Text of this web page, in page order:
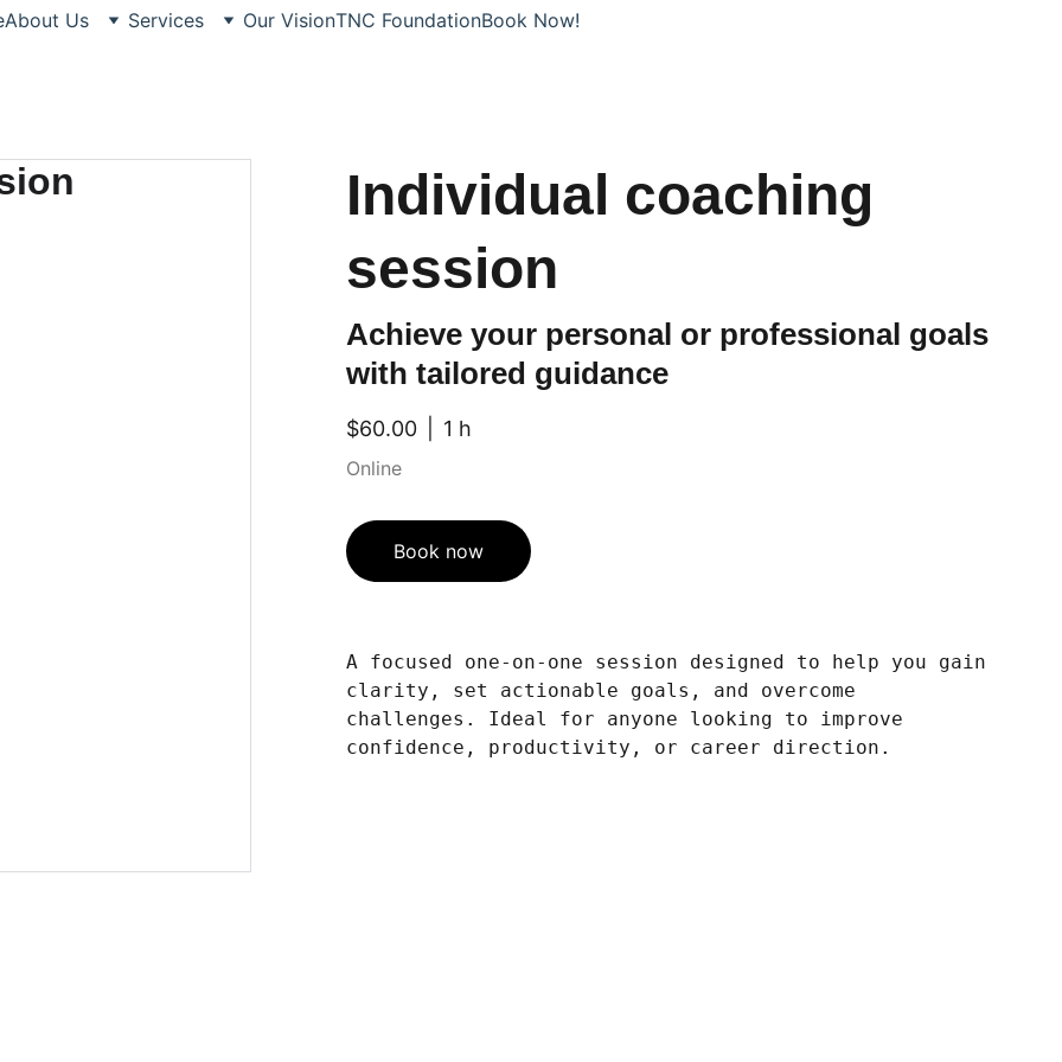
About Us Services Our VisionTNC FoundationBook Now!
Individual coaching
session
Achieve your personal or professional goals
with tailored guidance
$60.00 1 h
Online
Book now
A focused one-on-one session designed to help you gain
clarity, set actionable goals, and overcome
challenges. Ideal for anyone looking to improve
confidence, productivity, or career direction.